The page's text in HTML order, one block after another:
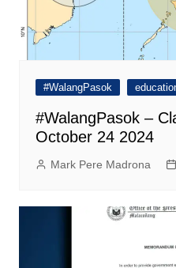
#WalangPasok
#WalangPasok –
October 24 2024
Mark Pere Madrona